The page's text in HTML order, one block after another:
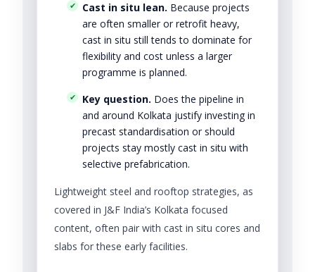
Cast in situ lean. Because projects
are often smaller or retrofit heavy,
cast in situ still tends to dominate for
flexibility and cost unless a larger
programme is planned.
Key question. Does the pipeline in
and around Kolkata justify investing in
precast standardisation or should
projects stay mostly cast in situ with
selective prefabrication.
Lightweight steel and rooftop strategies, as
covered in J&F India’s Kolkata focused
content, often pair with cast in situ cores and
slabs for these early facilities.